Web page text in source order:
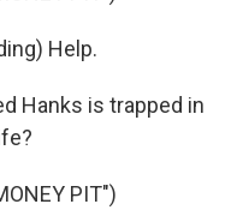
Help.
Hanks is trapped in
PIT")